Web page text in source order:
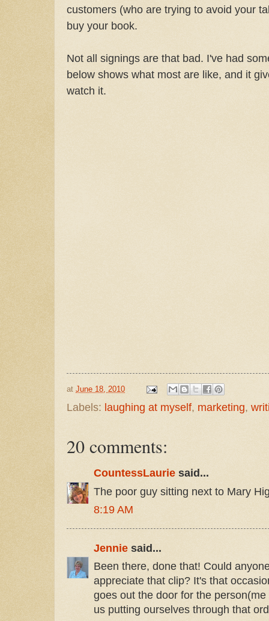
customers (who are trying to avoid your
buy your book.
Not all signings are that bad. I've had
below shows what most are like, and it
watch it.
at June 18, 2010
Labels: laughing at myself, marketing,
20 comments:
CountessLaurie said...
The poor guy sitting next to Mary
8:19 AM
Jennie said...
Been there, done that! Could
appreciate that clip? It's that
goes out the door for the
us putting ourselves through that